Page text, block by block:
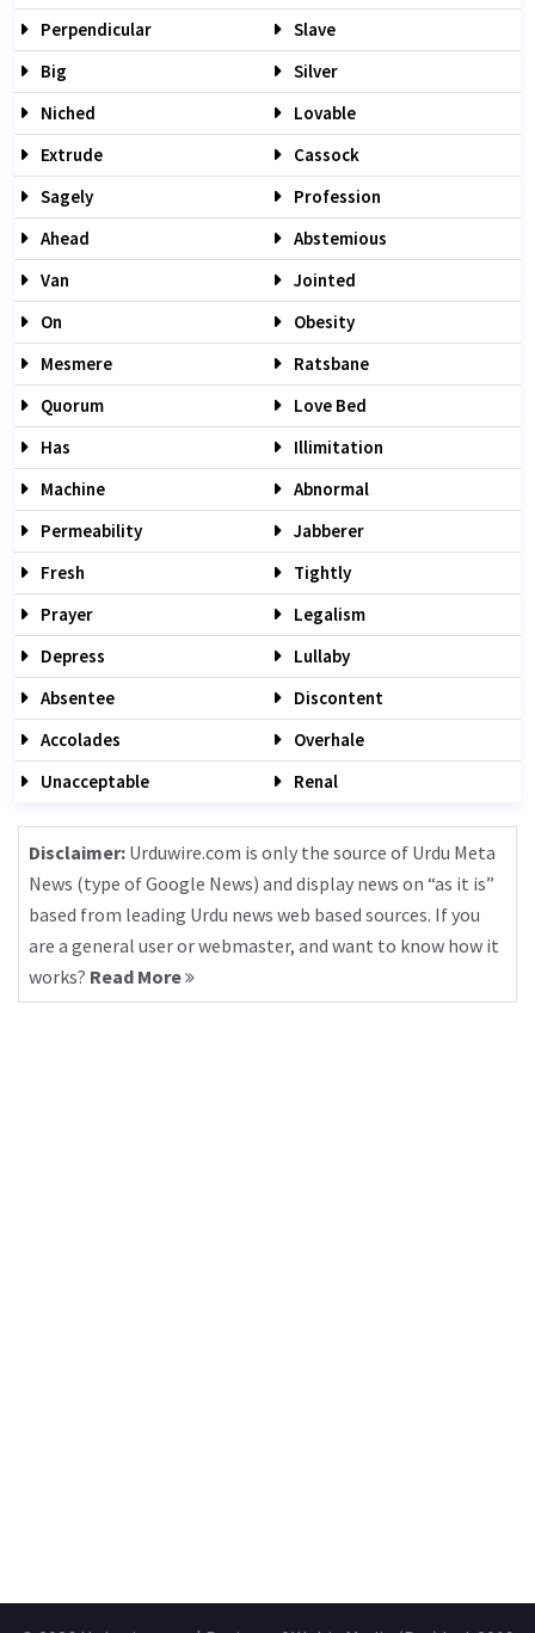
Perpendicular
Slave
Big
Silver
Niched
Lovable
Extrude
Cassock
Sagely
Profession
Ahead
Abstemious
Van
Jointed
On
Obesity
Mesmere
Ratsbane
Quorum
Love Bed
Has
Illimitation
Machine
Abnormal
Permeability
Jabberer
Fresh
Tightly
Prayer
Legalism
Depress
Lullaby
Absentee
Discontent
Accolades
Overhale
Unacceptable
Renal
Disclaimer: Urduwire.com is only the source of Urdu Meta
News (type of Google News) and display news on “as it is”
based from leading Urdu news web based sources. If you
are a general user or webmaster, and want to know how it
works? Read More